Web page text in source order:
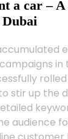
a car –
in
stir up the
audience